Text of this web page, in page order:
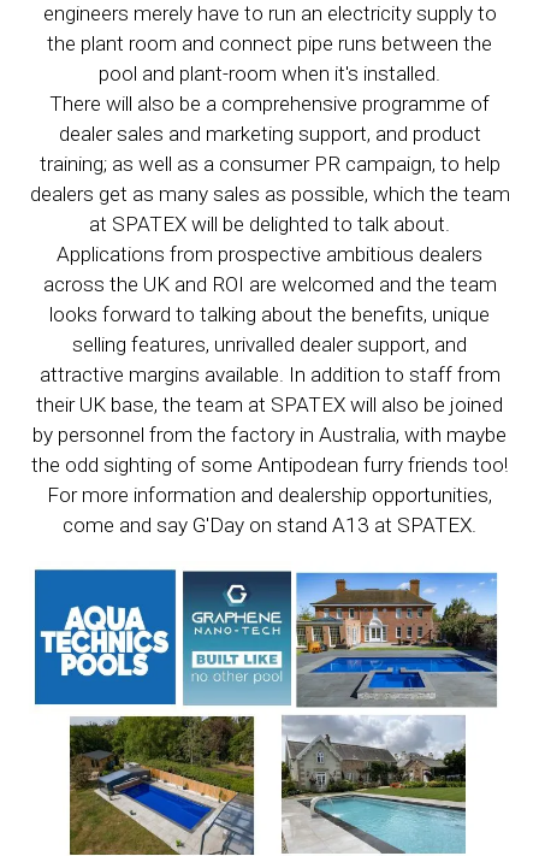
engineers merely have to run an electricity supply to
the plant room and connect pipe runs between the
pool and plant-room when it's installed.
There will also be a comprehensive programme of
dealer sales and marketing support, and product
training; as well as a consumer PR campaign, to help
dealers get as many sales as possible, which the team
at SPATEX will be delighted to talk about.
Applications from prospective ambitious dealers
across the UK and ROI are welcomed and the team
looks forward to talking about the benefits, unique
selling features, unrivalled dealer support, and
attractive margins available. In addition to staff from
their UK base, the team at SPATEX will also be joined
by personnel from the factory in Australia, with maybe
the odd sighting of some Antipodean furry friends too!
For more information and dealership opportunities,
come and say G'Day on stand A13 at SPATEX.